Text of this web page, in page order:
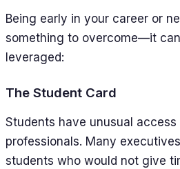
Being early in your career or
something to overcome—it
leveraged:
The Student Card
Students have unusual access
professionals. Many
students who would not give